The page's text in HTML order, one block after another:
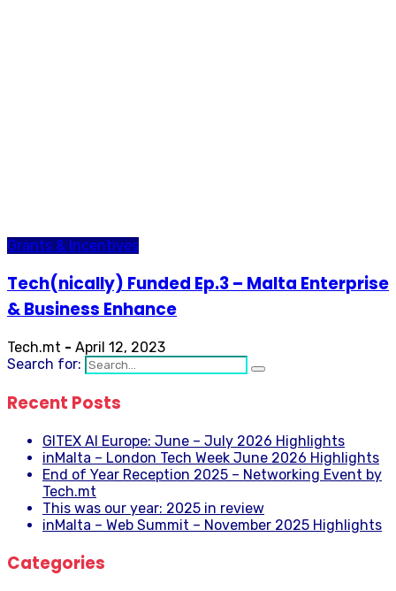
Grants & Incentives
Tech(nically) Funded Ep.3 – Malta Enterprise
& Business Enhance
Tech.mt - April 12, 2023
Search for:
Recent Posts
GITEX AI Europe: June – July 2026 Highlights
inMalta – London Tech Week June 2026 Highlights
End of Year Reception 2025 – Networking Event by
Tech.mt
This was our year: 2025 in review
inMalta – Web Summit – November 2025 Highlights
Categories